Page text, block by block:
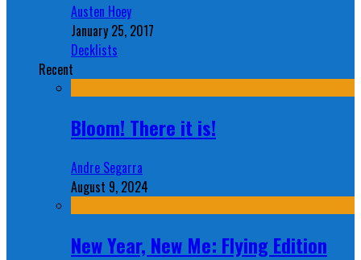
Austen Hoey
January 25, 2017
Decklists
Recent
Bloom! There it is!
Andre Segarra
August 9, 2024
New Year, New Me: Flying Edition